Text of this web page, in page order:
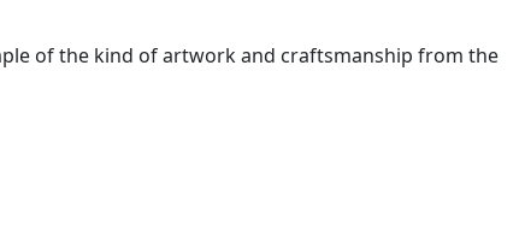
of the kind of artwork and craftsmanship from the